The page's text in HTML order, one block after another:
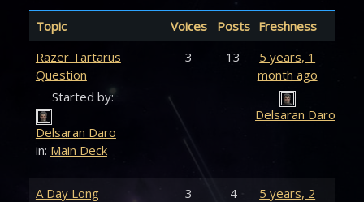
Topic Voices Posts Freshness
Razer Tartarus
Question
Started by:
Delsaran Daro
in: Main Deck
3 13
5 years, 1
month ago
Delsaran Daro
A Day Long
3 4
5 years, 2